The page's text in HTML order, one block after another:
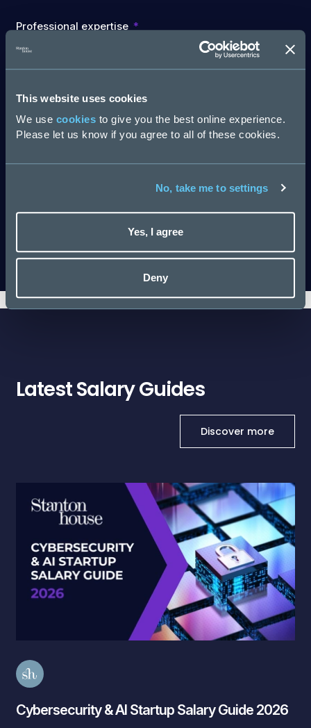
This website uses cookies
We use cookies to give you the best online experience.
Please let us know if you agree to all of these cookies.
No, take me to settings
Yes, I agree
Deny
Professional expertise
Are you involved in recruiting new staff for your team
or organisation?
Latest Salary Guides
Discover more
Cybersecurity & AI Startup Salary Guide 2026